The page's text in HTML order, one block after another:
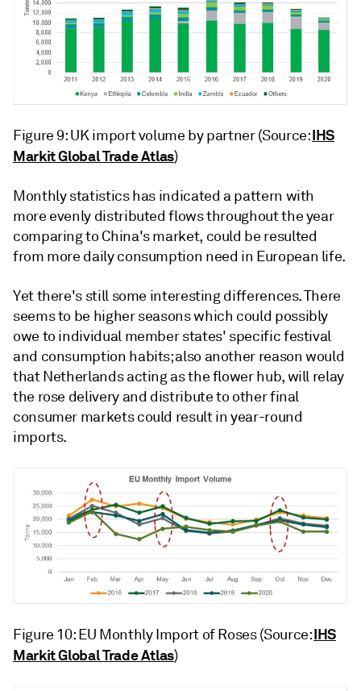
Figure 9: UK import volume by partner (Source:IHS
Markit Global Trade Atlas)
Monthly statistics has indicated a pattern with
more evenly distributed flows throughout the year
comparing to China's market, could be resulted
from more daily consumption need in European life.
Yet there's still some interesting differences. There
seems to be higher seasons which could possibly
owe to individual member states' specific festival
and consumption habits; also another reason would
that Netherlands acting as the flower hub, will relay
the rose delivery and distribute to other final
consumer markets could result in year-round
imports.
Figure 10: EU Monthly Import of Roses (Source:IHS
Markit Global Trade Atlas)